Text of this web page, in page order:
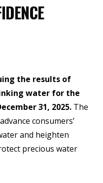
the results of
water for the
31, 2025. The
consumers’
and heighten
precious water